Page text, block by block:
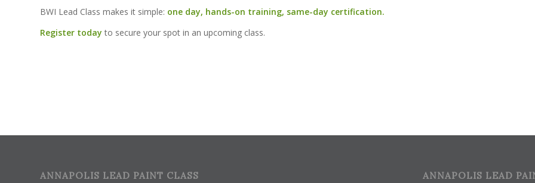
BWI Lead Class makes it simple: one day, hands-on training, same-day certification.
Register today to secure your spot in an upcoming class.
ANNAPOLIS LEAD PAINT CLASS ANNAPOLIS LEAD